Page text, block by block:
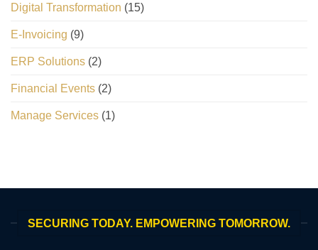
Digital Transformation (15)
E-Invoicing (9)
ERP Solutions (2)
Financial Events (2)
Manage Services (1)
SECURING TODAY. EMPOWERING TOMORROW.